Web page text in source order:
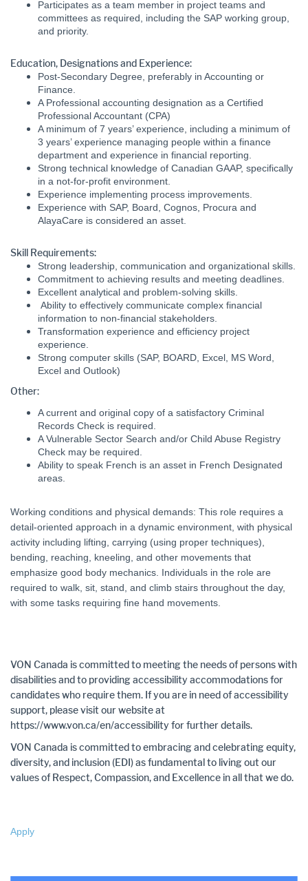
Participates as a team member in project teams and
committees as required, including the SAP working group,
and priority.
Education, Designations and Experience:
Post-Secondary Degree, preferably in Accounting or
Finance.
A Professional accounting designation as a Certified
Professional Accountant (CPA)
A minimum of 7 years’ experience, including a minimum of
3 years’ experience managing people within a finance
department and experience in financial reporting.
Strong technical knowledge of Canadian GAAP, specifically
in a not-for-profit environment.
Experience implementing process improvements.
Experience with SAP, Board, Cognos, Procura and
AlayaCare is considered an asset.
Skill Requirements:
Strong leadership, communication and organizational skills.
Commitment to achieving results and meeting deadlines.
Excellent analytical and problem-solving skills.
Ability to effectively communicate complex financial
information to non-financial stakeholders.
Transformation experience and efficiency project
experience.
Strong computer skills (SAP, BOARD, Excel, MS Word,
Excel and Outlook)
Other:
A current and original copy of a satisfactory Criminal
Records Check is required.
A Vulnerable Sector Search and/or Child Abuse Registry
Check may be required.
Ability to speak French is an asset in French Designated
areas.
Working conditions and physical demands: This role requires a
detail-oriented approach in a dynamic environment, with physical
activity including lifting, carrying (using proper techniques),
bending, reaching, kneeling, and other movements that
emphasize good body mechanics. Individuals in the role are
required to walk, sit, stand, and climb stairs throughout the day,
with some tasks requiring fine hand movements.
VON Canada is committed to meeting the needs of persons with
disabilities and to providing accessibility accommodations for
candidates who require them. If you are in need of accessibility
support, please visit our website at
https://www.von.ca/en/accessibility for further details.
VON Canada is committed to embracing and celebrating equity,
diversity, and inclusion (EDI) as fundamental to living out our
values of Respect, Compassion, and Excellence in all that we do.
Apply